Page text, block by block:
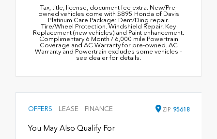
Tax, title, license, document fee extra. New/Pre-
owned vehicles come with $895 Honda of Davis
Platinum Care Package: Dent/Ding repair.
Tire/Wheel Protection. Windshield Repair. Key
Replacement (new vehicles) and Paint enhancement.
Complimentary 6 Month / 6,000 mile Powertrain
Coverage and AC Warranty for pre-owned. AC
Warranty and Powertrain excludes some vehicles –
see dealer for details.
OFFERS LEASE FINANCE ZIP 95618
You May Also Qualify For